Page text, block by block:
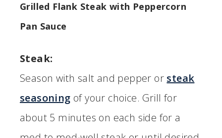
Grilled Flank Steak with Peppercorn
Pan Sauce
Steak:
Season with salt and pepper or steak
seasoning of your choice. Grill for
about 5 minutes on each side for a